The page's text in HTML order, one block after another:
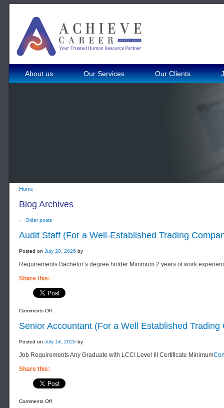
About us Our Services Our Clients
Home
Blog Archives
← Older posts
Audit Staff (For a Well-Established Trading
Posted on July 20, 2026 by
Requirements Bachelor’s degree holder Minimum 2 years of work
Share this:
Comments Offon
(For
Established
Company)
Senior Accountant (For a Well Established Trading
Posted on July 14, 2026 by
Job Requirements Any Graduate with LCCI Level III Certificate Minimum
Share this:
Comments Offon